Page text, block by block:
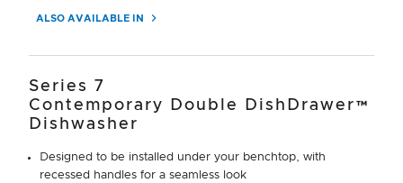
ALSO AVAILABLE IN
Series 7
Contemporary Double DishDrawer™
Dishwasher
Designed to be installed under your benchtop, with
recessed handles for a seamless look